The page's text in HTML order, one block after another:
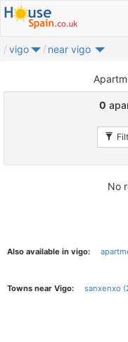
vigo near vigo
0
No
Also available in vigo:
Towns near Vigo: sanxenxo